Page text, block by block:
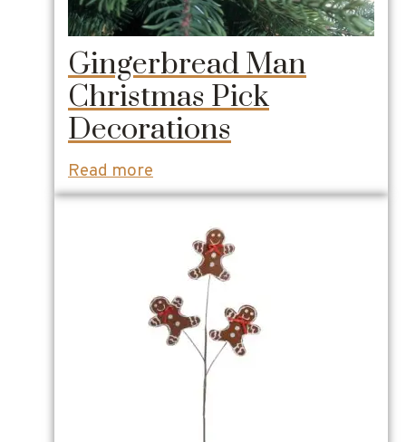
Gingerbread Man
Christmas Pick
Decorations
Read more